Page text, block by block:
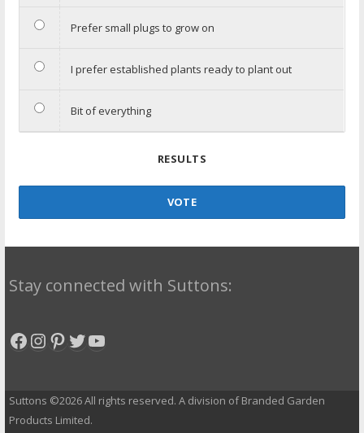
Prefer small plugs to grow on
I prefer established plants ready to plant out
Bit of everything
RESULTS
VOTE
Stay connected with Suttons:
Facebook
Instagram
Pinterest
Twitter
YouTube
Suttons ©2026 All rights reserved. A division of Branded Garden
Products Limited.